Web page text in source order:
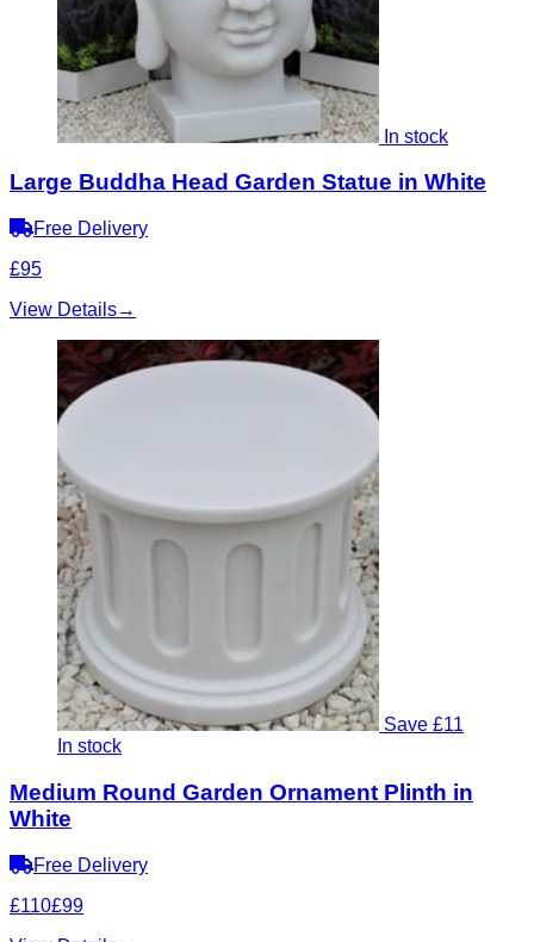
In stock
Large Buddha Head Garden Statue in White
Free Delivery
£95
View Details→
Save £11
In stock
Medium Round Garden Ornament Plinth in
White
Free Delivery
£110£99